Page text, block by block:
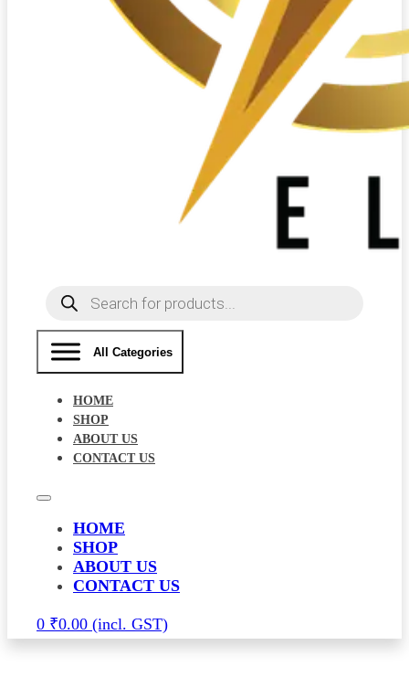
Products
search
All Categories
HOME
SHOP
ABOUT US
CONTACT US
HOME
SHOP
ABOUT US
CONTACT US
0 ₹0.00